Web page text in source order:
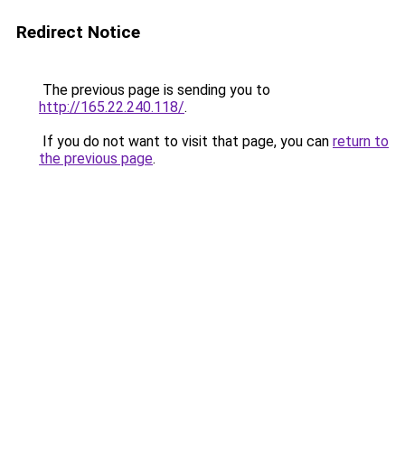
Redirect Notice
The previous page is sending you to
http://165.22.240.118/.
If you do not want to visit that page, you can return to
the previous page.